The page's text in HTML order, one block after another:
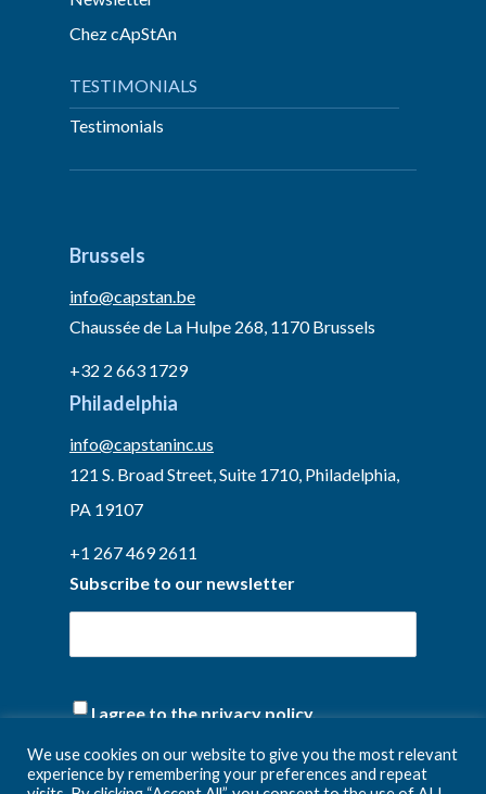
Chez cApStAn
TESTIMONIALS
Testimonials
Brussels
info@capstan.be
Chaussée de La Hulpe 268, 1170 Brussels
+32 2 663 1729
Philadelphia
info@capstaninc.us
121 S. Broad Street, Suite 1710, Philadelphia,
PA 19107
+1 267 469 2611
Subscribe to our newsletter
(Required)
I agree to the privacy policy.
We use cookies on our website to give you the most relevant
experience by remembering your preferences and repeat